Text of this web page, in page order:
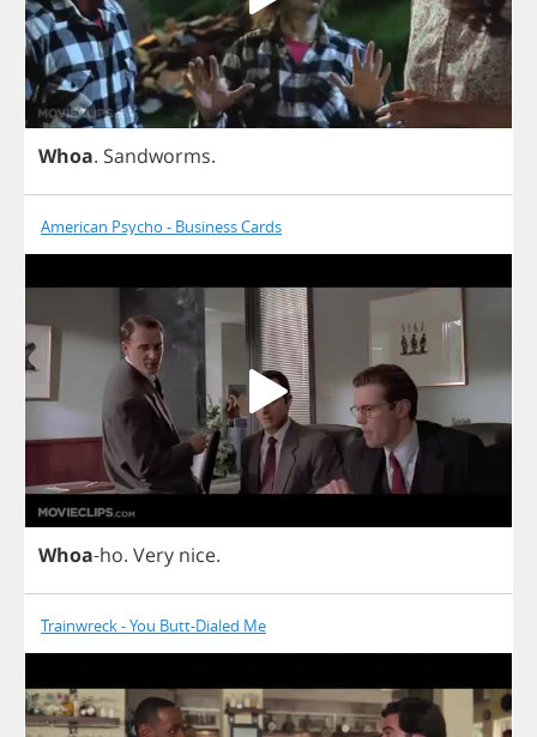
Whoa. Sandworms.
American Psycho - Business Cards
Whoa-ho. Very nice.
Trainwreck - You Butt-Dialed Me